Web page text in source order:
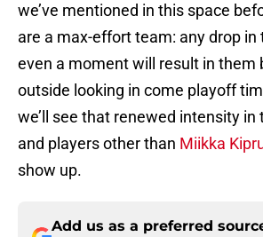
we’ve mentioned in this space
are a max-effort team: any drop
even a moment will result in them
outside looking in come playoff
we’ll see that renewed intensity in
and players other than Miikka
show up.
Add us as a preferred